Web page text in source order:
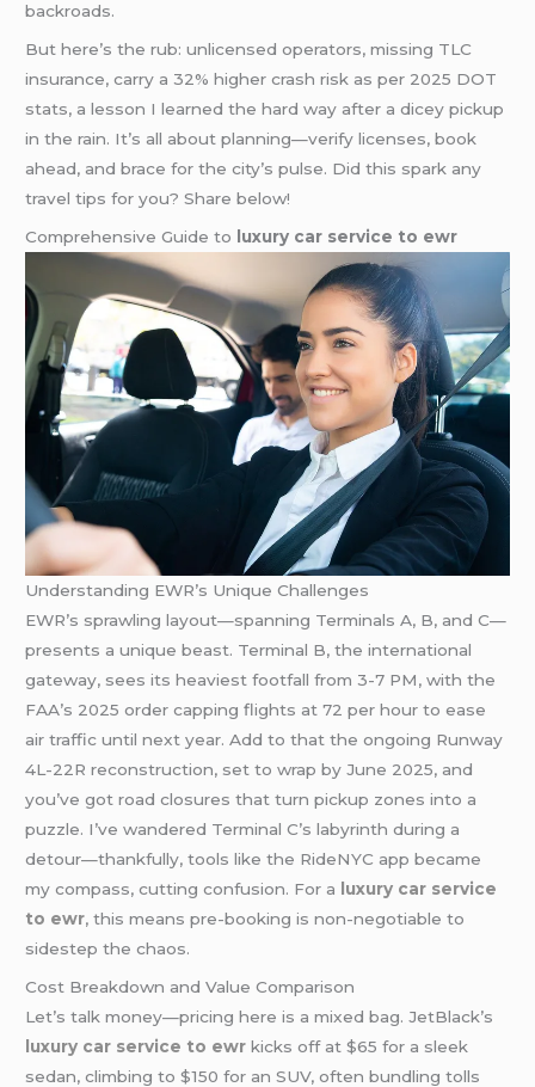
backroads.
But here’s the rub: unlicensed operators, missing TLC
insurance, carry a 32% higher crash risk as per 2025 DOT
stats, a lesson I learned the hard way after a dicey pickup
in the rain. It’s all about planning—verify licenses, book
ahead, and brace for the city’s pulse. Did this spark any
travel tips for you? Share below!
Comprehensive Guide to
luxury car service to ewr
Understanding EWR’s Unique Challenges
EWR’s sprawling layout—spanning Terminals A, B, and C—
presents a unique beast. Terminal B, the international
gateway, sees its heaviest footfall from 3-7 PM, with the
FAA’s 2025 order capping flights at 72 per hour to ease
air traffic until next year. Add to that the ongoing Runway
4L-22R reconstruction, set to wrap by June 2025, and
you’ve got road closures that turn pickup zones into a
puzzle. I’ve wandered Terminal C’s labyrinth during a
detour—thankfully, tools like the RideNYC app became
my compass, cutting confusion. For a
luxury car service
to ewr, this means pre-booking is non-negotiable to
sidestep the chaos.
Cost Breakdown and Value Comparison
Let’s talk money—pricing here is a mixed bag. JetBlack’s
luxury car service to ewr kicks off at $65 for a sleek
sedan, climbing to $150 for an SUV, often bundling tolls